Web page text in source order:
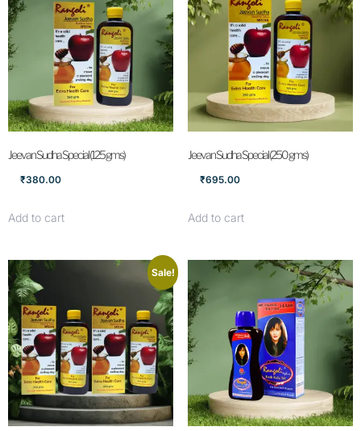
Jeevan Sudha Special (125 gms)
₹380.00
Add to cart
Jeevan Sudha Special (250 gms)
₹695.00
Add to cart
Sale!